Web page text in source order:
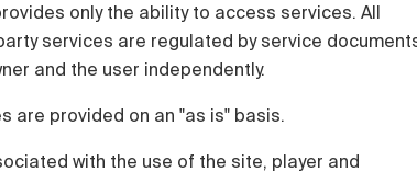
only the ability to access services. All
services are regulated by service
and the user independently.
are provided on an "as is" basis.
with the use of the site, player and